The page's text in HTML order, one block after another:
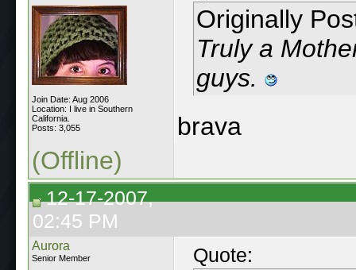
Join Date: Aug 2006
Location: I live in Southern
California.
Posts: 3,055
Originally
Truly a
guys.
brava
(Offline)
12-17-2007,
02:45 PM
Aurora
Senior Member
Quote: